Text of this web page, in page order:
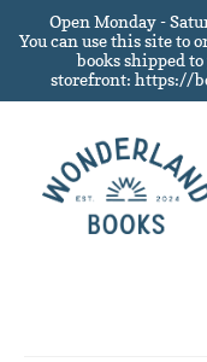
Open Monday -
You can use this site to
books shipped to
storefront: https://